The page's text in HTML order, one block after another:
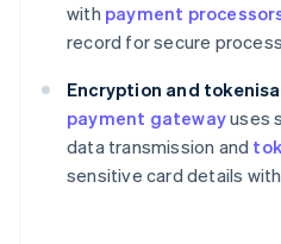
with payment
record for secure
Encryption and
payment gatewayuses
data transmission and
sensitive card details